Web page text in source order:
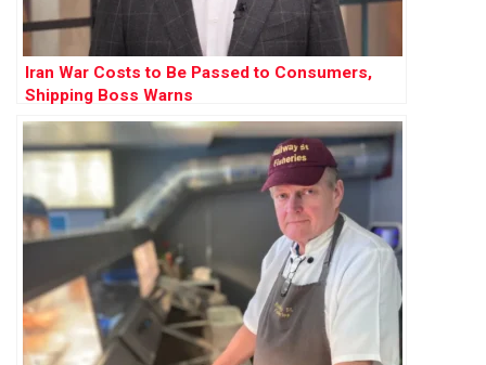
Iran War Costs to Be Passed to Consumers,
Shipping Boss Warns